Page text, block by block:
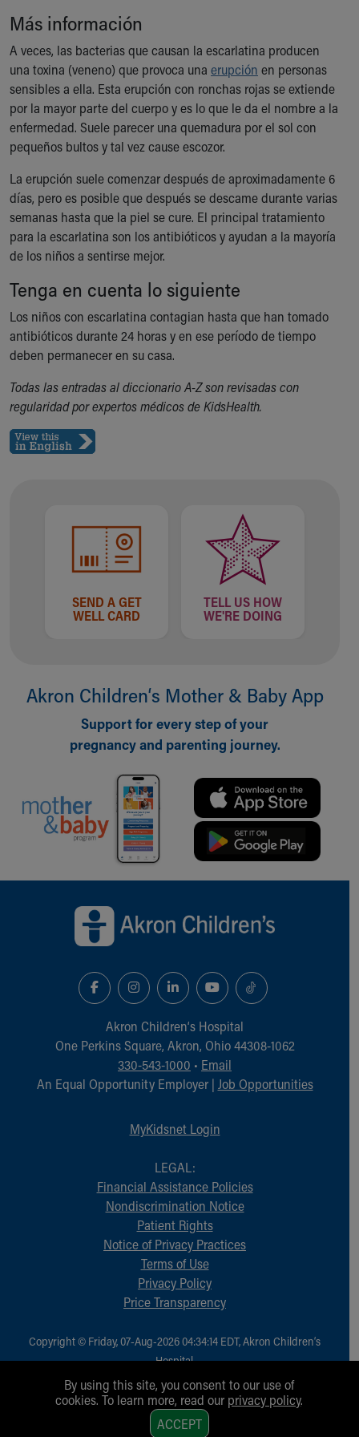
Health Centers
Symptom Checker
Financial Services
Price Estimates
Family Supports
Sports Health Services Provider for Akron Zips
New Parents
Find a Pediatrician
MyChart
Make an Appointment
Breastfeeding Medicine
Child Passenger Safety
Safe Sleep for Babies
Safe Sleep
About Akron Children's Pediatrics
Who We Are
Building a Brighter Future
Calendar of Events
Community Mission
Connect With Us
Our Culture of Caring
Unity and Engagement
Women's Board
Our History
Cincinnati Children's
During Your Visit
Financial Services
Rest Accommodations
Department of Public Safety
Health Info
Health Information
Healthy Info, Healthy Kids
Family Library
Educational Resources
Medical Records
Symptom Checker
Más información
A veces, las bacterias que causan la escarlatina producen
una toxina (veneno) que provoca una erupción en personas
sensibles a ella. Esta erupción con ronchas rojas se extiende
por la mayor parte del cuerpo y es lo que le da el nombre a la
enfermedad. Suele parecer una quemadura por el sol con
pequeños bultos y tal vez cause escozor.
La erupción suele comenzar después de aproximadamente 6
días, pero es posible que después se descame durante varias
semanas hasta que la piel se cure. El principal tratamiento
para la escarlatina son los antibióticos y ayudan a la mayoría
de los niños a sentirse mejor.
Tenga en cuenta lo siguiente
Los niños con escarlatina contagian hasta que han tomado
antibióticos durante 24 horas y en ese período de tiempo
deben permanecer en su casa.
Todas las entradas al diccionario A-Z son revisadas con
regularidad por expertos médicos de KidsHealth.
SEND A GET
WELL CARD
TELL US HOW
WE'RE DOING
Akron Children‘s Mother & Baby App
Support for every step of your
pregnancy and parenting journey.
Akron Children‘s Hospital
One Perkins Square, Akron, Ohio 44308-1062
330-543-1000 • Email
An Equal Opportunity Employer | Job Opportunities
MyKidsnet Login
LEGAL:
Financial Assistance Policies
Nondiscrimination Notice
Patient Rights
Notice of Privacy Practices
Terms of Use
Privacy Policy
Price Transparency
Copyright © Friday, 07-Aug-2026 04:34:14 EDT, Akron Children‘s
Hospital.
All Rights Reserved.
By using this site, you consent to our use of
cookies. To learn more, read our privacy policy.
ACCEPT